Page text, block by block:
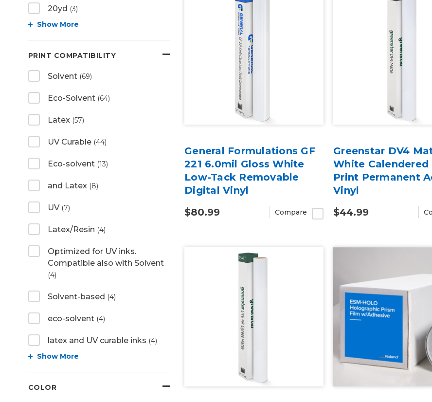
20yd (3)
Show More
PRINT COMPATIBILITY
Solvent (69)
Eco-Solvent (64)
Latex (57)
UV Curable (44)
Eco-solvent (13)
and Latex (8)
UV (7)
Latex/Resin (4)
Optimized for UV inks.
Compatible also with Solvent
(4)
Solvent-based (4)
eco-solvent (4)
latex and UV curable inks (4)
Show More
COLOR
General Formulations GF
221 6.0mil Gloss White
Low-Tack Removable
Digital Vinyl
$80.99
Compare
Greenstar DV4
White
Print Permanent
Vinyl
$44.99